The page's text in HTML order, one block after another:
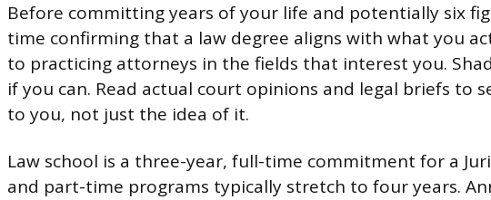
Before committing years of your life and potentially six
time confirming that a law degree aligns with what you
to practicing attorneys in the fields that interest you.
if you can. Read actual court opinions and legal briefs to
to you, not just the idea of it.
Law school is a three-year, full-time commitment for a
and part-time programs typically stretch to four years.